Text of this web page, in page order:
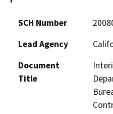
SCH Number
Lead Agency
Document
Title